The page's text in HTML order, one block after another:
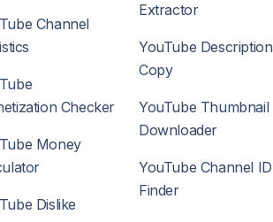
Channel
Checker
Money
Dislike
Extractor
YouTube Description
Copy
YouTube Thumbnail
Downloader
YouTube Channel ID
Finder